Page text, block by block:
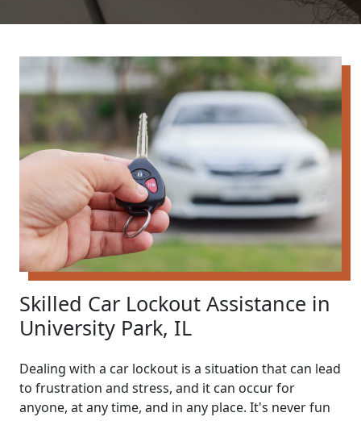
Skilled Car Lockout Assistance in
University Park, IL
Dealing with a car lockout is a situation that can lead
to frustration and stress, and it can occur for
anyone, at any time, and in any place. It's never fun